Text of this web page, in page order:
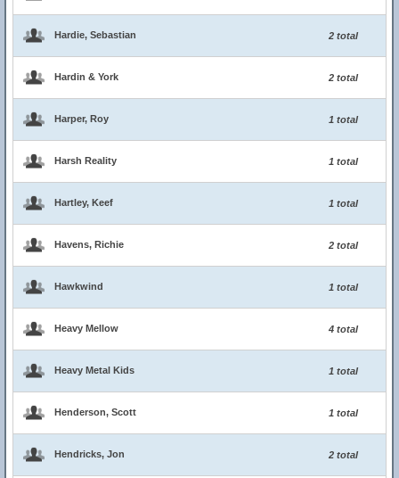
Hardie, Sebastian 2 total
Hardin & York 2 total
Harper, Roy 1 total
Harsh Reality 1 total
Hartley, Keef 1 total
Havens, Richie 2 total
Hawkwind 1 total
Heavy Mellow 4 total
Heavy Metal Kids 1 total
Henderson, Scott 1 total
Hendricks, Jon 2 total